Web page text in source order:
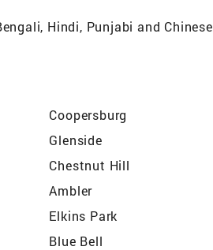
Hindi, Punjabi and Chinese
Coopersburg
Glenside
Chestnut Hill
Ambler
Elkins Park
Blue Bell